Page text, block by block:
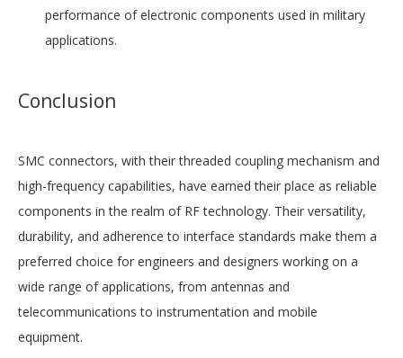
performance of electronic components used in military
applications.
Conclusion
SMC connectors, with their threaded coupling mechanism and
high-frequency capabilities, have earned their place as reliable
components in the realm of RF technology. Their versatility,
durability, and adherence to interface standards make them a
preferred choice for engineers and designers working on a
wide range of applications, from antennas and
telecommunications to instrumentation and mobile
equipment.